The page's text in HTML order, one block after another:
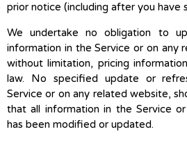
prior notice (including after you have
We undertake no obligation to
information in the Service or on any
without limitation, pricing
law. No specified update or
Service or on any related website,
that all information in the Service
has been modified or updated.